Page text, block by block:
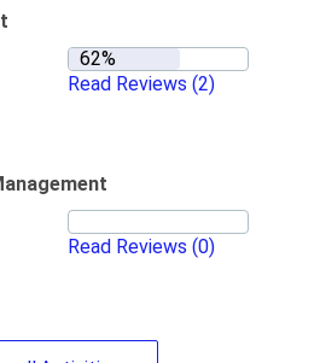
Read Reviews (2)
Read Reviews (0)